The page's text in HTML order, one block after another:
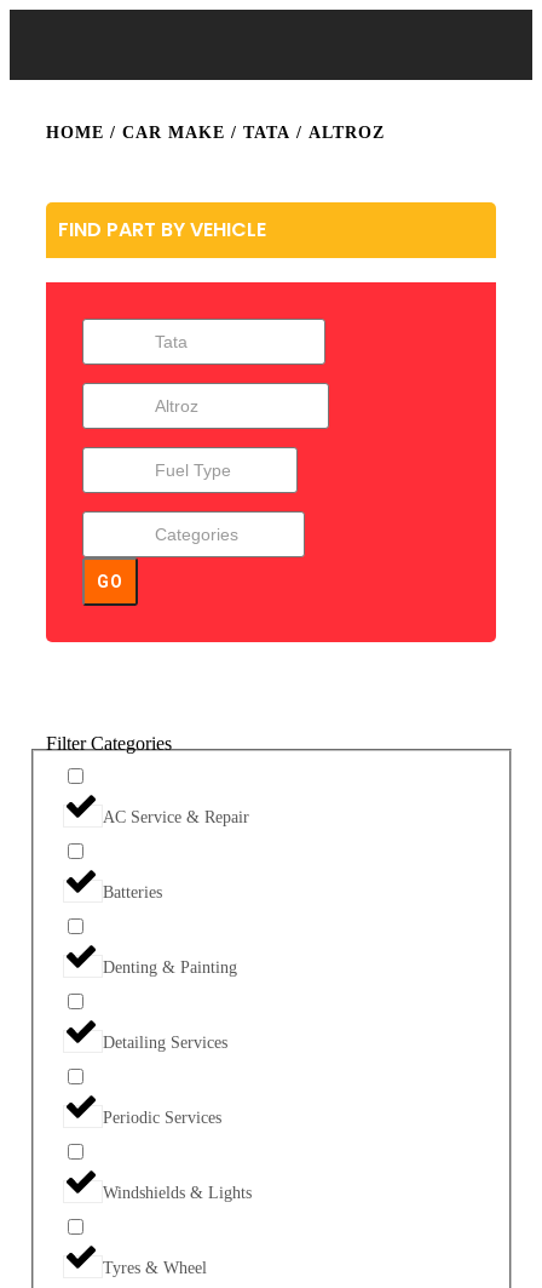
HOME / CAR MAKE / TATA / ALTROZ
FIND PART BY VEHICLE
GO
Filter Categories
AC Service & Repair
Batteries
Denting & Painting
Detailing Services
Periodic Services
Windshields & Lights
Tyres & Wheel